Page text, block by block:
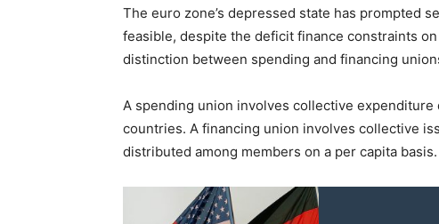
The euro zone’s depressed state has prompted
feasible, despite the deficit finance constraints
distinction between spending and financing
A spending union involves collective
countries. A financing union involves collective
distributed among members on a per capita basis.